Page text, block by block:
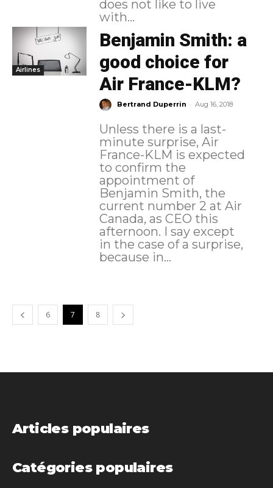
does not like to live
with...
Airlines
Benjamin Smith: a
good choice for
Air France-KLM?
Bertrand Duperrin - Aug 16, 2018
Unless there is a last-
minute surprise, Air
France-KLM is expected
to confirm the
appointment of
Benjamin Smith, the
current number 2 at Air
Canada, as CEO this
afternoon. I say except
in the case of a surprise,
because in...
6 7 8
Articles populaires
Catégories populaires